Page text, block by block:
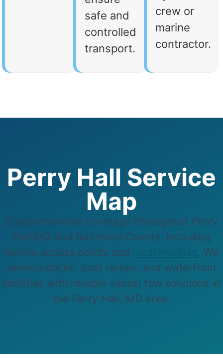
safe and
controlled
transport.
crew or
marine
contractor.
Perry Hall Service
Map
Comprehensive coverage throughout Perry
Hall,MD and Baltimore County, including
marine access points and
. We
service docks, boat ramps, and waterfront
facilities with reliable vessel tow solutions in
the Perry Hall, MD area.